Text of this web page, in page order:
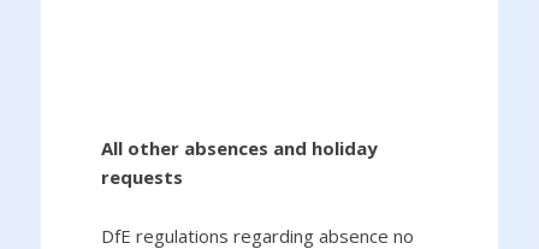
All other absences and holiday
requests
DfE regulations regarding absence no